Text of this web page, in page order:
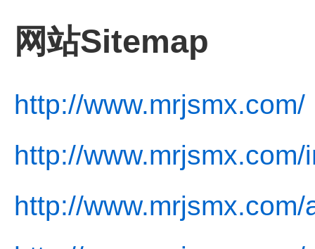
网站Sitemap
http://www.mrjsmx.com/
http://
http://